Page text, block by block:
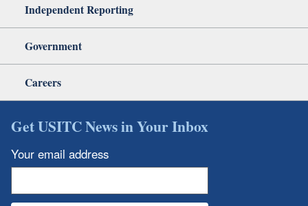
Independent Reporting
Government
Careers
Get USITC News in Your Inbox
Your email address